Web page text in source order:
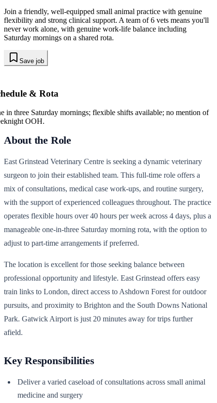
Join a friendly, well-equipped small animal practice with genuine
flexibility and strong clinical support. A team of 6 vets means you'll
never work alone, with genuine work-life balance including
Saturday mornings on a shared rota.
Save job
& Rota
in three Saturday mornings; flexible shifts available; no mention of
OOH.
About the Role
East Grinstead Veterinary Centre is seeking a dynamic veterinary
surgeon to join their established team. This full-time role offers a
mix of consultations, medical case work-ups, and routine surgery,
with the support of experienced colleagues throughout. The practice
operates flexible hours over 40 hours per week across 4 days, plus a
manageable one-in-three Saturday morning rota, with the option to
adjust to part-time arrangements if preferred.
The location is excellent for those seeking balance between
professional opportunity and lifestyle. East Grinstead offers easy
train links to London, direct access to Ashdown Forest for outdoor
pursuits, and proximity to Brighton and the South Downs National
Park. Gatwick Airport is just 20 minutes away for trips further
afield.
Key Responsibilities
Deliver a varied caseload of consultations across small animal
medicine and surgery